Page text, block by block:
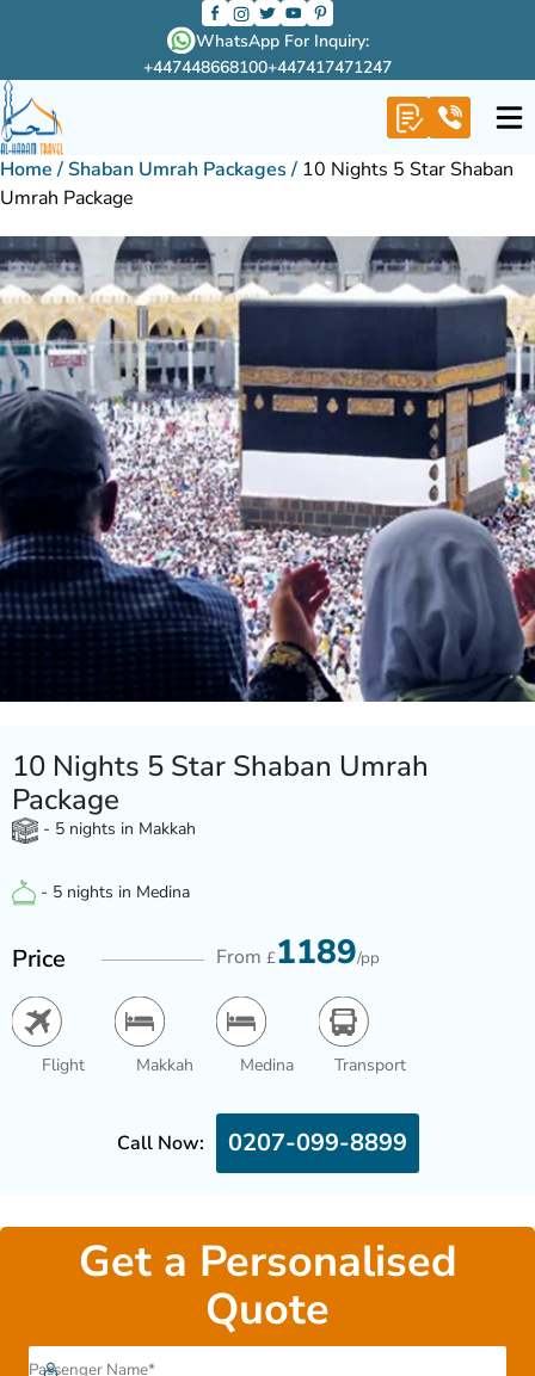
WhatsApp For Inquiry:
+447448668100+447417471247
Home / Shaban Umrah Packages / 10 Nights 5 Star Shaban
Umrah Package
10 Nights 5 Star Shaban Umrah
Package
- 5 nights in Makkah
- 5 nights in Medina
Price From £1189/pp
Flight Makkah Medina Transport
Call Now: 0207-099-8899
Get a Personalised
Quote